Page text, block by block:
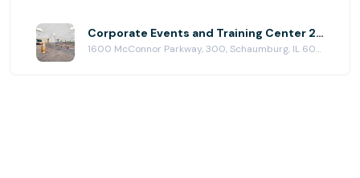
Corporate Events and Training Center 2 at HuddleUp Powered By 25N Coworking
1600 McConnor Parkway, 300, Schaumburg, IL 60173